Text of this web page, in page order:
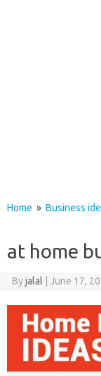
Home » Business
at home
Byjalal June 17,